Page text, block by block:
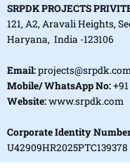
SRPDK PROJECTS
121, A2, Aravali Heights,
Haryana, India -123106
Email:projects@srpdk.com
Mobile/ WhatsApp No:
Website:www.srpdk.com
Corporate Identity
U42909HR2025PTC139378